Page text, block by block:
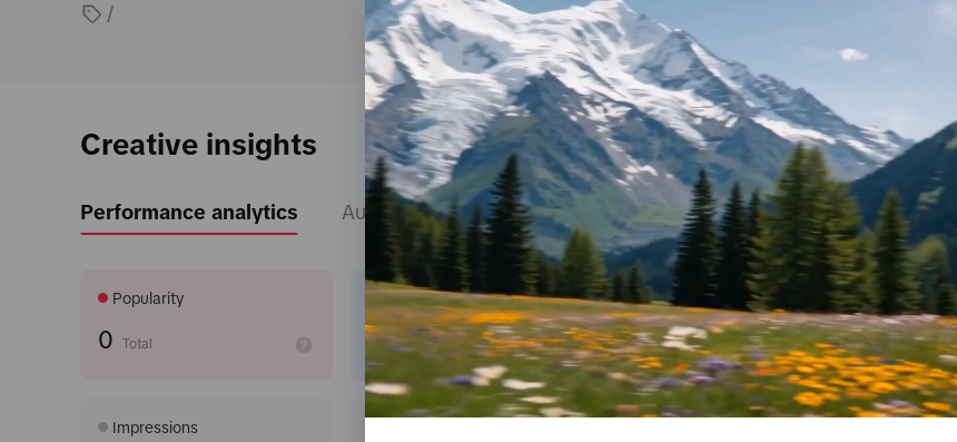
/
Creative insights
Performance analytics Audience insights
Popularity
0 Total
CTR
undefined% Average
CVR
undefined% Average 0
Impressions